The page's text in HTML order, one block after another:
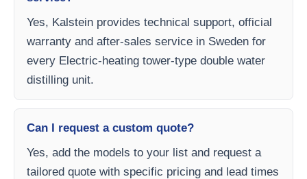
Yes, Kalstein provides technical support, official
warranty and after-sales service in Sweden for
every Electric-heating tower-type double water
distilling unit.
Can I request a custom quote?
Yes, add the models to your list and request a
tailored quote with specific pricing and lead times